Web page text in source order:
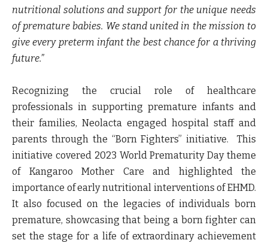
nutritional solutions and support for the unique needs
of premature babies. We stand united in the mission to
give every preterm infant the best chance for a thriving
future.”
Recognizing the crucial role of healthcare
professionals in supporting premature infants and
their families, Neolacta engaged hospital staff and
parents through the “Born Fighters” initiative. This
initiative covered 2023 World Prematurity Day theme
of Kangaroo Mother Care and highlighted the
importance of early nutritional interventions of EHMD.
It also focused on the legacies of individuals born
premature, showcasing that being a born fighter can
set the stage for a life of extraordinary achievement